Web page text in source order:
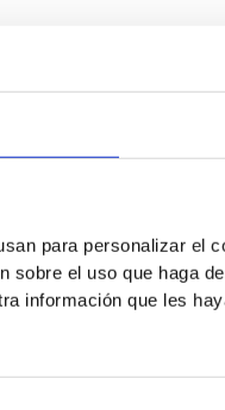
para personalizar el
sobre el uso que haga
información que les